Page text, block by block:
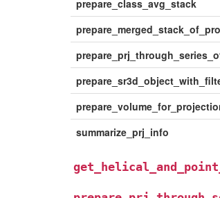
prepare_class_avg_stack
summarize_prj_info